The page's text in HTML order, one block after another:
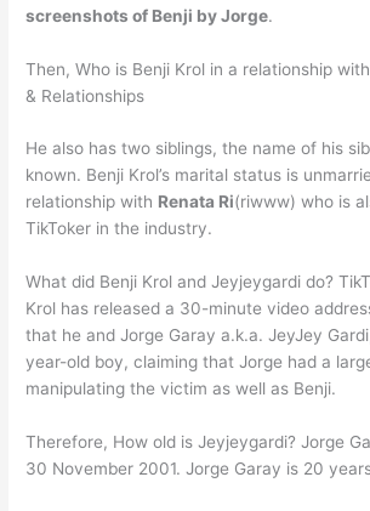
screenshots of Benji by Jorge.
Then, Who is Benji Krol in a relationship
& Relationships
He also has two siblings, the name of his
known. Benji Krol’s marital status is
relationship with Renata Ri(riwww) who is
TikToker in the industry.
What did Benji Krol and Jeyjeygardi do?
Krol has released a 30-minute video
that he and Jorge Garay a.k.a. JeyJey
year-old boy, claiming that Jorge had a
manipulating the victim as well as Benji.
Therefore, How old is Jeyjeygardi? Jorge
30 November 2001. Jorge Garay is 20